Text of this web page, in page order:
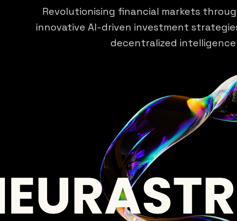
Revolutionising financial markets
innovative AI-driven investment
decentralized